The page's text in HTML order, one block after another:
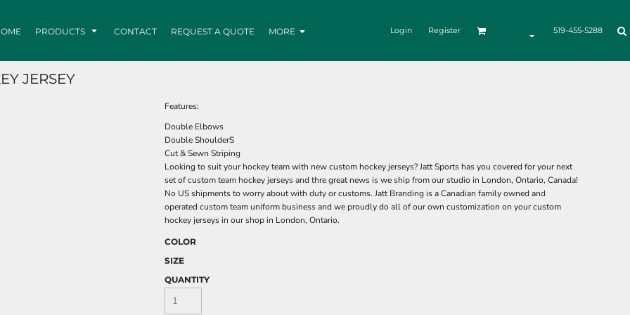
PRODUCTS CONTACT REQUEST A QUOTE MORE Login Register 519-455-5288
JERSEY
Features:
Double Elbows
Double ShoulderS
Cut & Sewn Striping
Looking to suit your hockey team with new custom hockey jerseys? Jatt Sports has you covered for your next
set of custom team hockey jerseys and thre great news is we ship from our studio in London, Ontario, Canada!
No US shipments to worry about with duty or customs. Jatt Branding is a Canadian family owned and
operated custom team uniform business and we proudly do all of our own customization on your custom
hockey jerseys in our shop in London, Ontario.
COLOR
SIZE
QUANTITY